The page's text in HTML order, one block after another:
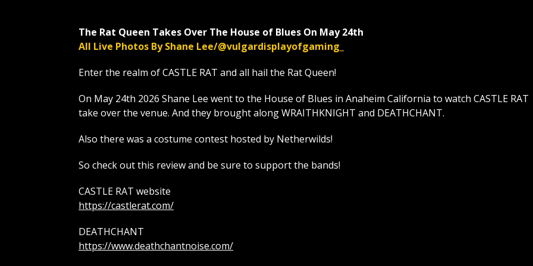
The Rat Queen Takes Over The House of Blues On May 24th
All Live Photos By Shane Lee/@vulgardisplayofgaming_
Enter the realm of CASTLE RAT and all hail the Rat Queen!
On May 24th 2026 Shane Lee went to the House of Blues in Anaheim California to watch CASTLE RAT
take over the venue. And they brought along WRAITHKNIGHT and DEATHCHANT.
Also there was a costume contest hosted by Netherwilds!
So check out this review and be sure to support the bands!
CASTLE RAT website
https://castlerat.com/
DEATHCHANT
https://www.deathchantnoise.com/